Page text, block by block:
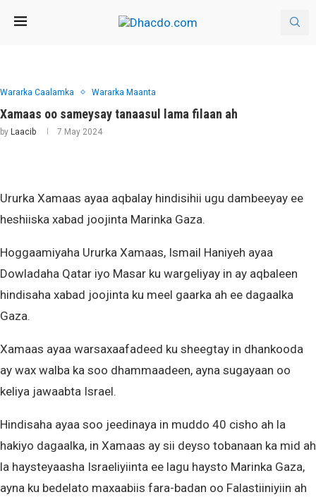
Wararka Caalamka Wararka Maanta
Xamaas oo sameysay tanaasul lama filaan ah
by Laacib 7 May 2024
Ururka Xamaas ayaa aqbalay hindisihii ugu dambeeyay ee
heshiiska xabad joojinta Marinka Gaza.
Hoggaamiyaha Ururka Xamaas, Ismail Haniyeh ayaa
Dowladaha Qatar iyo Masar ku wargeliyay in ay aqbaleen
hindisaha xabad joojinta ku meel gaarka ah ee dagaalka
Gaza.
Xamaas ayaa warsaxaafadeed ku sheegtay in dhankooda
ay wax walba ka soo dhammaadeen, ayna sugayaan oo
keliya jawaabta Israel.
Hindisaha ayaa soo jeedinaya in muddo 40 cisho ah la
hakiyo dagaalka, in Xamaas ay sii deyso tobanaan ka mid ah
la haysteyaasha Israeliyiinta ee lagu haysto Marinka Gaza,
ayna ku bedelato maxaabiis fara-badan oo Falastiiniyiin ah